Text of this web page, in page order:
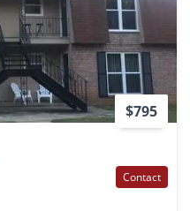
$795
Contact